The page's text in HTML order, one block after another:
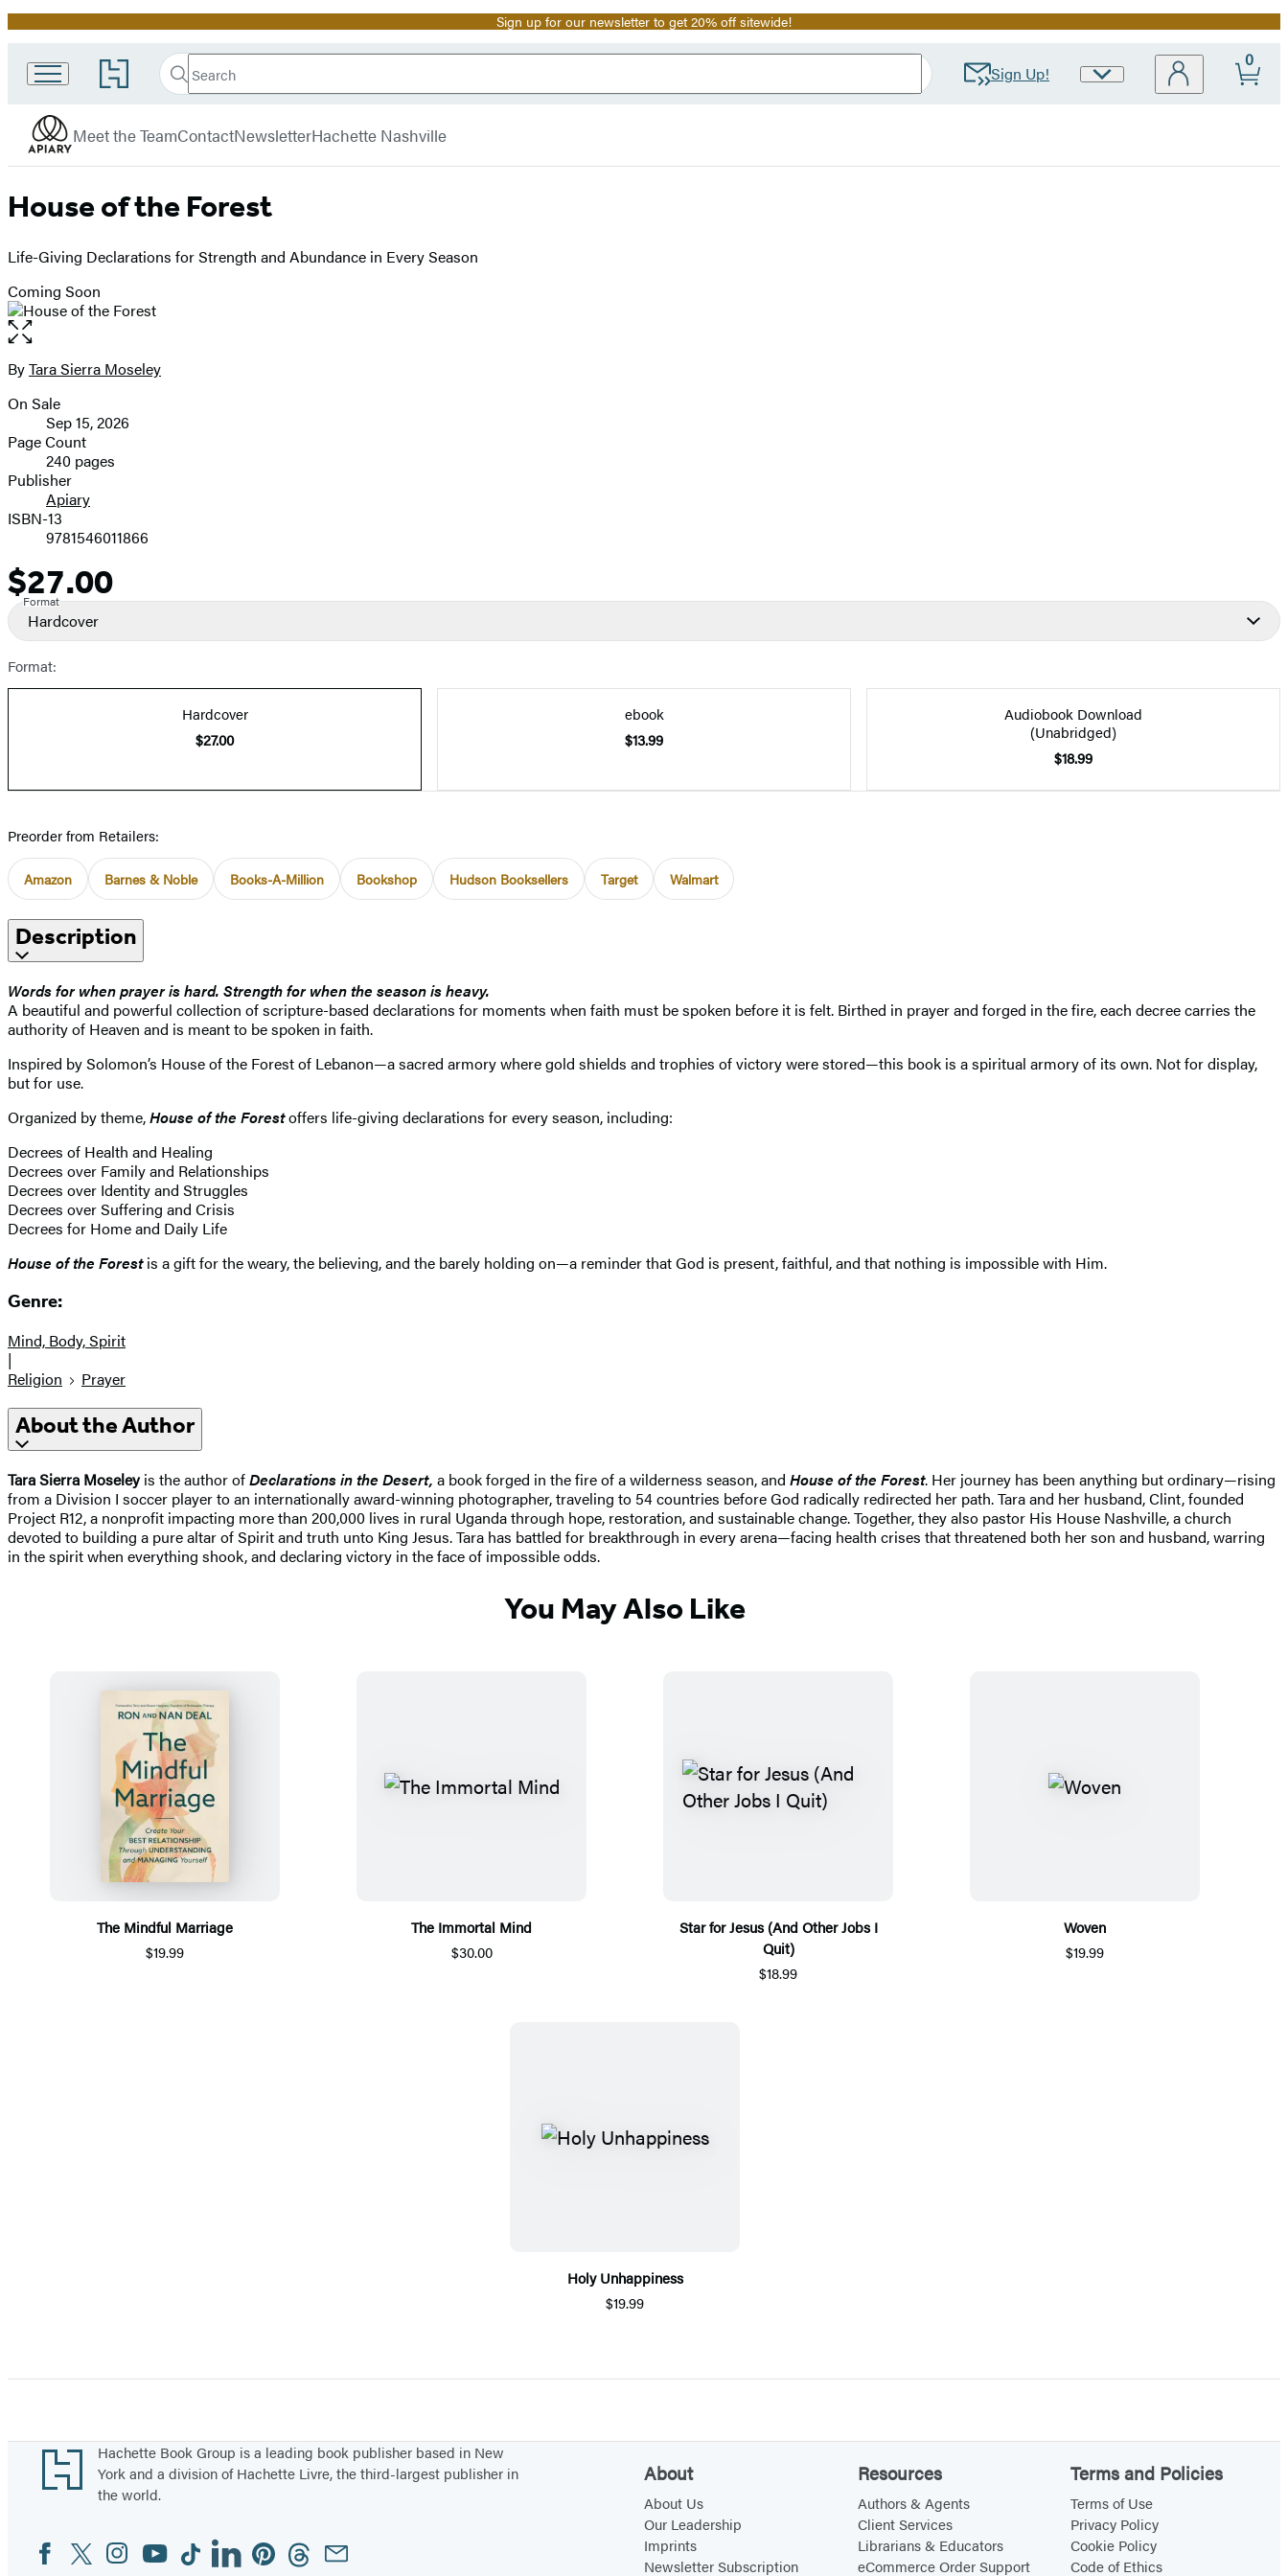
Promotion Sign up for our newsletter to get 20% off sitewide!
Go
to
Book
Group
home
Search
Search
Submit Sign Up!
Site
0
Meet the TeamContactNewsletterHachette Nashville
House of the Forest
Life-Giving Declarations for Strength and Abundance in Every Season
Coming Soon
Open
the
full-
image
Contributors
ByTara Sierra Moseley
Formats
and
Prices
On Sale
Sep 15, 2026
Page Count
240 pages
Publisher
Apiary
ISBN-13
9781546011866
Price
$27.00
Format
Hardcover
Format:
Hardcover
$27.00
ebook
$13.99
Audiobook Download
(Unabridged)
$18.99
Preorder from Retailers:
Amazon Barnes & Noble Books-A-Million Bookshop Hudson Booksellers Target Walmart
Description
Words for when prayer is hard. Strength for when the season is heavy.
A beautiful and powerful collection of scripture-based declarations for moments when faith must be spoken before it is felt. Birthed in prayer and forged in the fire, each decree carries the
authority of Heaven and is meant to be spoken in faith.
Inspired by Solomon’s House of the Forest of Lebanon—a sacred armory where gold shields and trophies of victory were stored—this book is a spiritual armory of its own. Not for display,
but for use.
Organized by theme,House of the Forestoffers life-giving declarations for every season, including:
Decrees of Health and Healing
Decrees over Family and Relationships
Decrees over Identity and Struggles
Decrees over Suffering and Crisis
Decrees for Home and Daily Life
House of the Forestis a gift for the weary, the believing, and the barely holding on—a reminder that God is present, faithful, and that nothing is impossible with Him.
Genre:
Mind, Body, Spirit
|
Religion
Prayer
About the Author
Tara Sierra Moseleyis the author ofDeclarations in the Desert, a book forged in the fire of a wilderness season, and House of the Forest. Her journey has been anything but ordinary—rising
from a Division I soccer player to an internationally award-winning photographer, traveling to 54 countries before God radically redirected her path. Tara and her husband, Clint, founded
Project R12, a nonprofit impacting more than 200,000 lives in rural Uganda through hope, restoration, and sustainable change. Together, they also pastor His House Nashville, a church
devoted to building a pure altar of Spirit and truth unto King Jesus. Tara has battled for breakthrough in every arena—facing health crises that threatened both her son and husband, warring
in the spirit when everything shook, and declaring victory in the face of impossible odds.
You May Also Like
The Mindful Marriage
$19.99
The Immortal Mind
$30.00
Star for Jesus (And Other Jobs I
Quit)
$18.99
Woven
$19.99
Holy Unhappiness
$19.99
Footer
Hachette Book Group is a leading book publisher based in New
York and a division of Hachette Livre, the third-largest publisher in
the world.
Social
Media
FacebookTwitterInstagram
YouTubeTiktokLinkedinPinterestThreadsEmail
About
About Us
Our Leadership
Imprints
Newsletter Subscription
Resources
Authors & Agents
Client Services
Librarians & Educators
eCommerce Order Support
Terms and Policies
Terms of Use
Privacy Policy
Cookie Policy
Code of Ethics